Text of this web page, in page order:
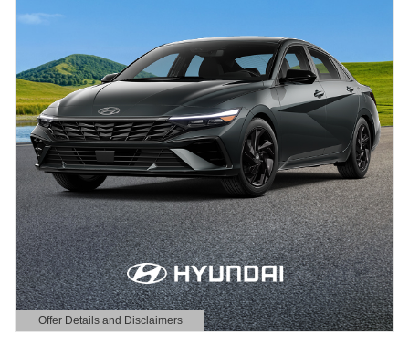
Offer Details and Disclaimers
Open Details Modal